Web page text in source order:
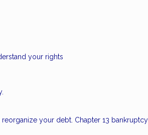
your rights
your debt. Chapter 13